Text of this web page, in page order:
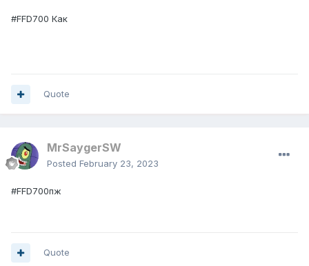
#FFD700 Как
Quote
MrSaygerSW
Posted February 23, 2023
#FFD700пж
Quote